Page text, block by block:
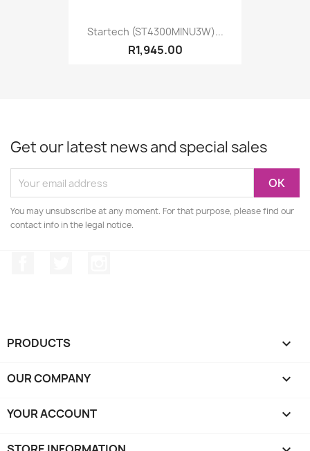
Startech (ST4300MINU3W)...
R1,945.00
Get our latest news and special sales
You may unsubscribe at any moment. For that purpose, please find our
contact info in the legal notice.
PRODUCTS 
OUR COMPANY 
YOUR ACCOUNT 